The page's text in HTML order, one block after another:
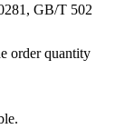
GB/T 502
order quantity